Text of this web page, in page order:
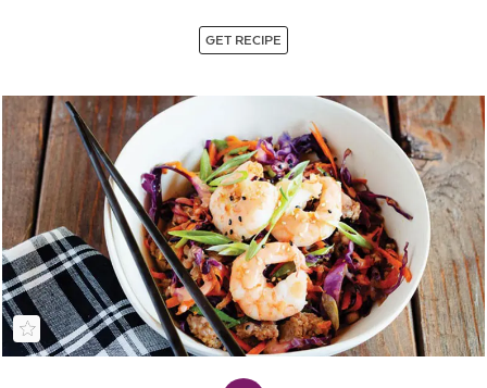
GET RECIPE